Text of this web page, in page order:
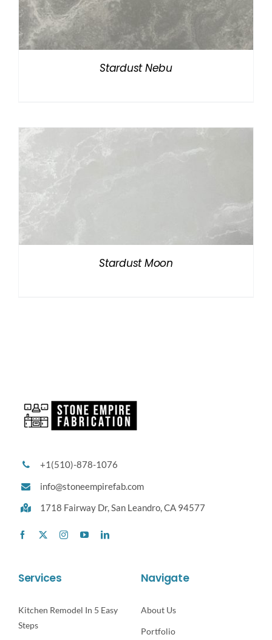
Stardust Nebu
Stardust Moon
+1(510)-878-1076
info@stoneempirefab.com
1718 Fairway Dr,San Leandro, CA 94577
Services
Kitchen Remodel In 5 Easy
Steps
Navigate
About Us
Portfolio